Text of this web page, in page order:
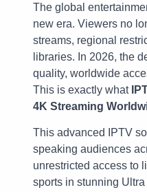
The global
new era. Viewers no
streams, regional
libraries. In 2026, the
quality, worldwide
This is exactly what
4K Streaming
This advanced IPTV
speaking audiences
unrestricted access to
sports in stunning